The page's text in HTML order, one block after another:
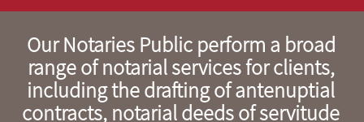
Our Notaries Public perform a broad
range of notarial services for clients,
including the drafting of antenuptial
contracts, notarial deeds of servitude